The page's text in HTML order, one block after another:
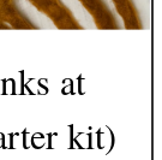
at
kit)